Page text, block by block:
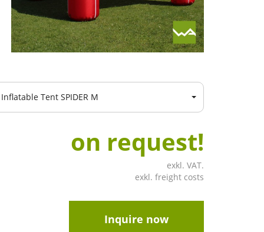
Inflatable Tent SPIDER M
on request!
exkl. VAT.
exkl. freight costs
Inquire now